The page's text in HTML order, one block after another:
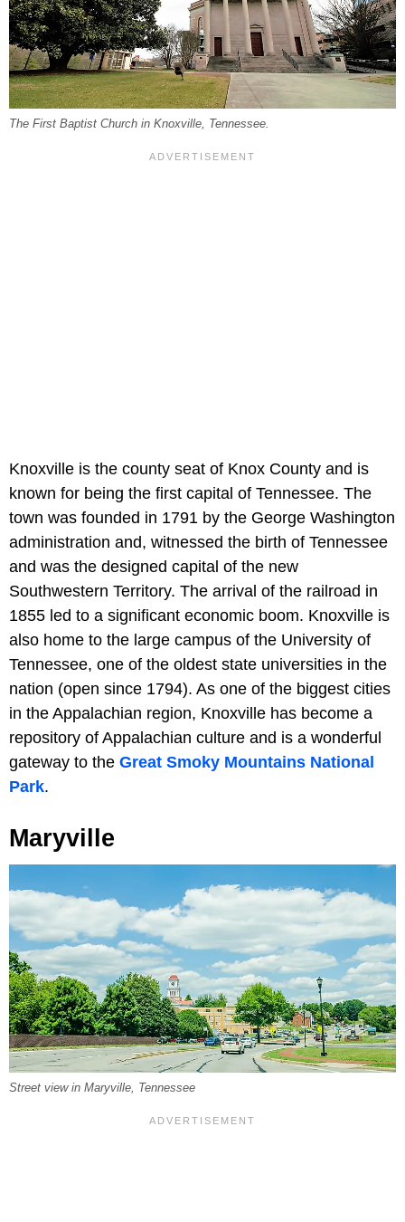
The First Baptist Church in Knoxville, Tennessee.
Knoxville is the county seat of Knox County and is
known for being the first capital of Tennessee. The
town was founded in 1791 by the George Washington
administration and, witnessed the birth of Tennessee
and was the designed capital of the new
Southwestern Territory. The arrival of the railroad in
1855 led to a significant economic boom. Knoxville is
also home to the large campus of the University of
Tennessee, one of the oldest state universities in the
nation (open since 1794). As one of the biggest cities
in the Appalachian region, Knoxville has become a
repository of Appalachian culture and is a wonderful
gateway to the Great Smoky Mountains National
Park.
Maryville
Street view in Maryville, Tennessee